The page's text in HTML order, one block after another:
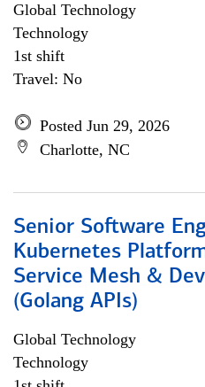
Global Technology
Technology
1st shift
Travel: No
Posted Jun 29, 2026
Charlotte, NC
Senior Software
Kubernetes
Service Mesh &
(Golang APIs)
Global Technology
Technology